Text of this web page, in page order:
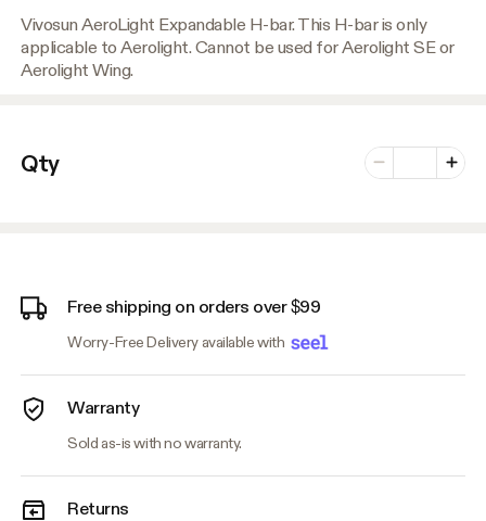
Vivosun AeroLight Expandable H-bar. This H-bar is only
applicable to Aerolight. Cannot be used for Aerolight SE or
Aerolight Wing.
Qty Minus
Number of
Plus
Free shipping on orders over $99
Worry-Free Delivery available with
Warranty
Sold as-is with no warranty.
Returns